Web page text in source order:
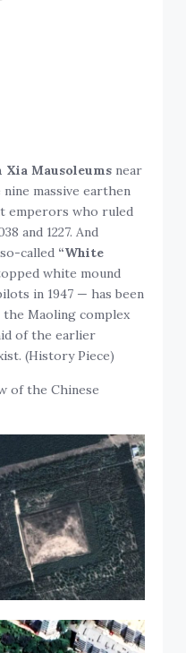
Xia Mausoleums near
massive earthen
emperors who ruled
and 1227. And
called “White
white mound
in 1947 — has been
Maoling complex
of the earlier
(History Piece)
of the Chinese